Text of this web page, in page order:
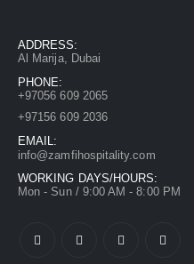
ADDRESS:
Al Marija, Dubai
PHONE:
+97056 609 2065
+97156 609 2036
EMAIL:
info@zamfihospitality.com
WORKING DAYS/HOURS:
Mon - Sun / 9:00 AM - 8:00 PM